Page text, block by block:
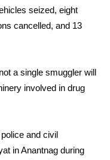
seized, eight
cancelled, and 13
a single smuggler will
involved in drug
and civil
in Anantnag during